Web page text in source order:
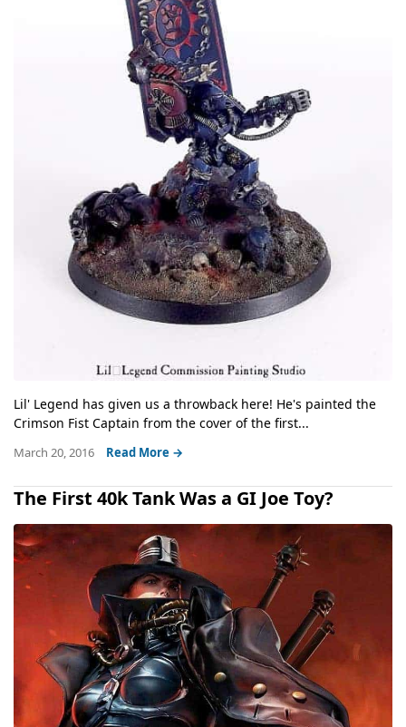
Lil' Legend has given us a throwback here! He's painted the
Crimson Fist Captain from the cover of the first...
March 20, 2016 Read More →
The First 40k Tank Was a GI Joe Toy?